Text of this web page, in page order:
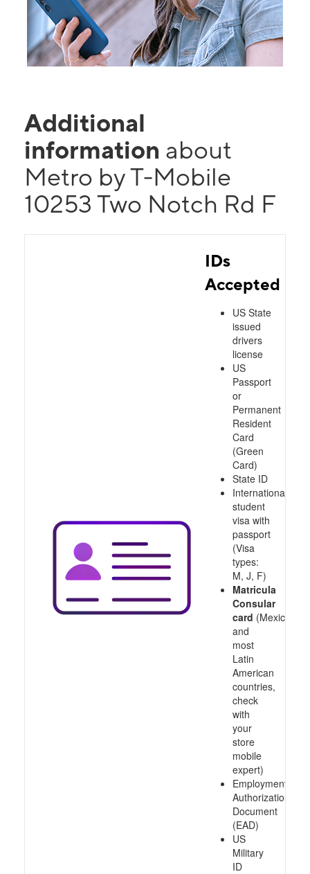
Additional
information about
Metro by T-Mobile
10253 Two Notch Rd F
IDs
Accepted
US State
issued
drivers
license
US
Passport
or
Permanent
Resident
Card
(Green
Card)
State ID
International
student
visa with
passport
(Visa
types:
M, J, F)
Matricula
Consular
card (Mexico
and
most
Latin
American
countries,
check
with
your
store
mobile
expert)
Employment
Authorization
Document
(EAD)
US
Military
ID